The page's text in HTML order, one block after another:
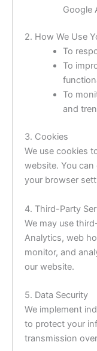
Google
2. How We Use
To
To
To
and
3. Cookies
We use cookies
website. You
your browser
4. Third-Party
We may use
Analytics, web
monitor, and
our website.
5. Data Security
We implement
to protect your
transmission